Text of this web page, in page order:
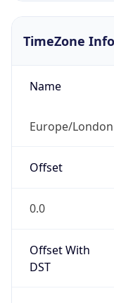
TimeZone Info
Name
Europe/London
Offset
0.0
Offset With
DST